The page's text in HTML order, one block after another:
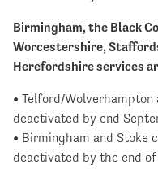
Birmingham, the Black
Worcestershire,
Herefordshire services
• Telford/
deactivated by end
• Birmingham and Stoke
deactivated by the end